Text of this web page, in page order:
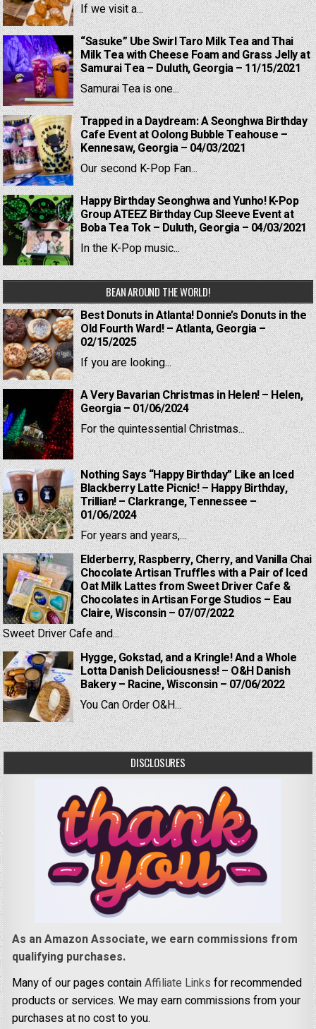
If we visit a...
“Sasuke” Ube Swirl Taro Milk Tea and Thai
Milk Tea with Cheese Foam and Grass Jelly at
Samurai Tea – Duluth, Georgia – 11/15/2021
Samurai Tea is one...
Trapped in a Daydream: A Seonghwa Birthday
Cafe Event at Oolong Bubble Teahouse –
Kennesaw, Georgia – 04/03/2021
Our second K-Pop Fan...
Happy Birthday Seonghwa and Yunho! K-Pop
Group ATEEZ Birthday Cup Sleeve Event at
Boba Tea Tok – Duluth, Georgia – 04/03/2021
In the K-Pop music...
BEAN AROUND THE WORLD!
Best Donuts in Atlanta! Donnie’s Donuts in the
Old Fourth Ward! – Atlanta, Georgia –
02/15/2025
If you are looking...
A Very Bavarian Christmas in Helen! – Helen,
Georgia – 01/06/2024
For the quintessential Christmas...
Nothing Says “Happy Birthday” Like an Iced
Blackberry Latte Picnic! – Happy Birthday,
Trillian! – Clarkrange, Tennessee –
01/06/2024
For years and years,...
Elderberry, Raspberry, Cherry, and Vanilla Chai
Chocolate Artisan Truffles with a Pair of Iced
Oat Milk Lattes from Sweet Driver Cafe &
Chocolates in Artisan Forge Studios – Eau
Claire, Wisconsin – 07/07/2022
Sweet Driver Cafe and...
Hygge, Gokstad, and a Kringle! And a Whole
Lotta Danish Deliciousness! – O&H Danish
Bakery – Racine, Wisconsin – 07/06/2022
You Can Order O&H...
DISCLOSURES
As an Amazon Associate, we earn commissions from
qualifying purchases.
Many of our pages containAffiliate Links for recommended
products or services. We may earn commissions from your
purchases at no cost to you.